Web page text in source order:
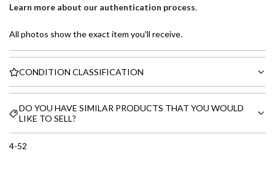
Learn more about our authentication process.
All photos show the exact item you'll receive.
CONDITION CLASSIFICATION
DO YOU HAVE SIMILAR PRODUCTS THAT YOU WOULD
LIKE TO SELL?
4-52